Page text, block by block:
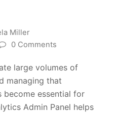
Miller
0 Comments
large volumes of
managing that
essential for
Admin Panel helps